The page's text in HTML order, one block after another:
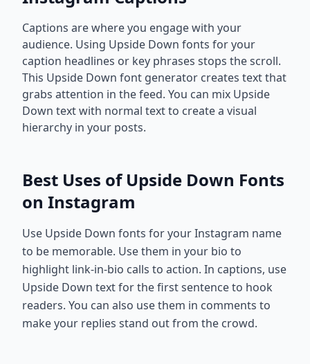
Captions are where you engage with your
audience. Using Upside Down fonts for your
caption headlines or key phrases stops the scroll.
This Upside Down font generator creates text that
grabs attention in the feed. You can mix Upside
Down text with normal text to create a visual
hierarchy in your posts.
Best Uses of Upside Down Fonts
on Instagram
Use Upside Down fonts for your Instagram name
to be memorable. Use them in your bio to
highlight link-in-bio calls to action. In captions, use
Upside Down text for the first sentence to hook
readers. You can also use them in comments to
make your replies stand out from the crowd.